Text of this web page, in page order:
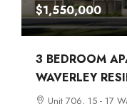
$1,550,000
3 BEDROOM
WAVERLEY
Unit 706, 15 - 17